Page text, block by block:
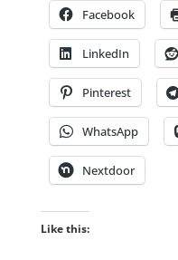
Facebook
LinkedIn
Pinterest
WhatsApp
Nextdoor
Like this: